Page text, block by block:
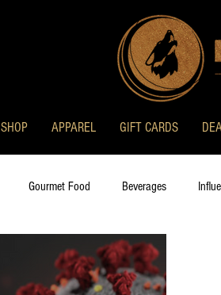
SHOP APPAREL GIFT CARDS
Gourmet Food Beverages